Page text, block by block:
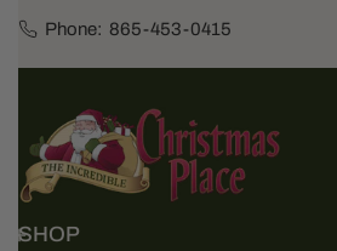
Phone: 865-453-0415
SHOP